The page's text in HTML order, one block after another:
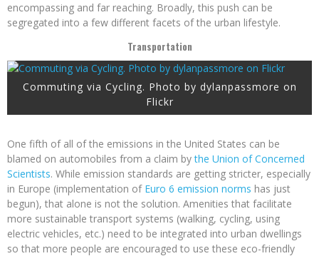
encompassing and far reaching. Broadly, this push can be
segregated into a few different facets of the urban lifestyle.
Transportation
Commuting via Cycling. Photo by dylanpassmore on
Flickr
One fifth of all of the emissions in the United States can be
blamed on automobiles from a claim bythe Union of Concerned
Scientists. While emission standards are getting stricter, especially
in Europe (implementation of Euro 6 emission norms has just
begun), that alone is not the solution. Amenities that facilitate
more sustainable transport systems (walking, cycling, using
electric vehicles, etc.) need to be integrated into urban dwellings
so that more people are encouraged to use these eco-friendly